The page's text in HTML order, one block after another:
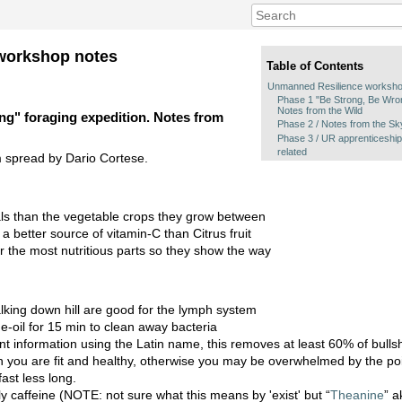
Table of Contents
Unmanned Resilience
Phase 1 "Be Strong, Be
Notes from the Wild
Phase 2 / Notes from the
Phase 3 / UR
related
notes
foraging expedition. Notes from
by Dario Cortese.
than the vegetable crops they grow between
better source of vitamin-C than Citrus fruit
the most nutritious parts so they show the way
down hill are good for the lymph system
oil for 15 min to clean away bacteria
information using the Latin name, this removes at least 60% of
you are fit and healthy, otherwise you may be overwhelmed by the
less long.
caffeine (NOTE: not sure what this means by 'exist' but “Theanine”